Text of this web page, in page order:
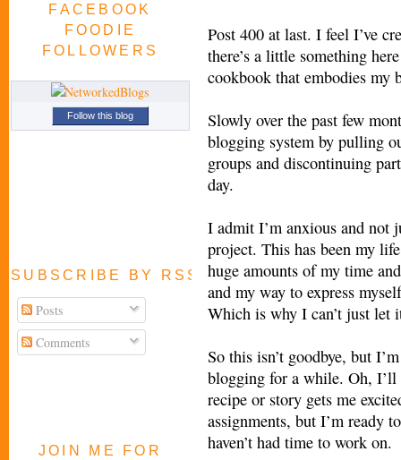
FACEBOOK
FOODIE
FOLLOWERS
Follow this blog
SUBSCRIBE BY RSS FEED
Posts
Comments
JOIN ME FOR
Post 400 at last. I feel I’ve
there’s a little something
cookbook that embodies my
Slowly over the past few
blogging system by pulling
groups and discontinuing
day.
I admit I’m anxious and not
project. This has been my
huge amounts of my time
and my way to express
Which is why I can’t just let
So this isn’t goodbye, but
blogging for a while. Oh,
recipe or story gets me
assignments, but I’m ready
haven’t had time to work on.